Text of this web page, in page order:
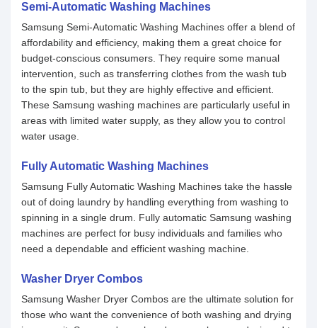
Semi-Automatic Washing Machines
Samsung Semi-Automatic Washing Machines offer a blend of
affordability and efficiency, making them a great choice for
budget-conscious consumers. They require some manual
intervention, such as transferring clothes from the wash tub
to the spin tub, but they are highly effective and efficient.
These Samsung washing machines are particularly useful in
areas with limited water supply, as they allow you to control
water usage.
Fully Automatic Washing Machines
Samsung Fully Automatic Washing Machines take the hassle
out of doing laundry by handling everything from washing to
spinning in a single drum. Fully automatic Samsung washing
machines are perfect for busy individuals and families who
need a dependable and efficient washing machine.
Washer Dryer Combos
Samsung Washer Dryer Combos are the ultimate solution for
those who want the convenience of both washing and drying